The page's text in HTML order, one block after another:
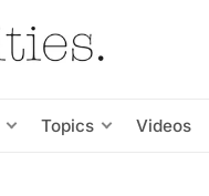
Topics Videos